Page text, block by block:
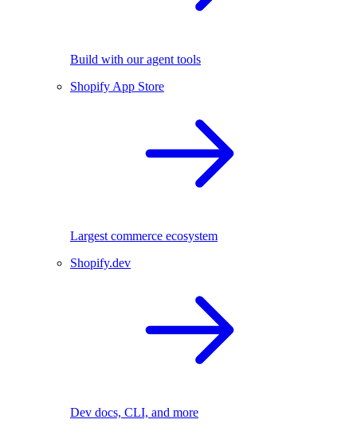
Build with our agent tools
Shopify App Store
Largest commerce ecosystem
Shopify.dev
Dev docs, CLI, and more